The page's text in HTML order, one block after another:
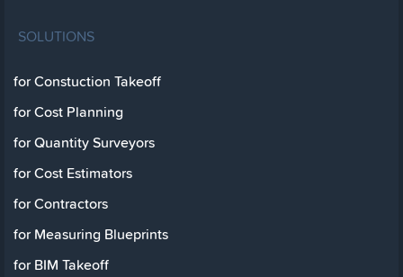
SOLUTIONS
for Constuction Takeoff
for Cost Planning
for Quantity Surveyors
for Cost Estimators
for Contractors
for Measuring Blueprints
for BIM Takeoff